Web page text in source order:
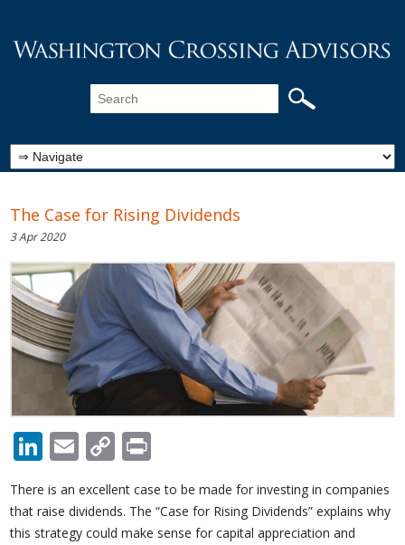
The Case for Rising Dividends
3 Apr 2020
LinkedIn
Email
Copy
Link
There is an excellent case to be made for investing in companies
that raise dividends. The “Case for Rising Dividends” explains why
this strategy could make sense for capital appreciation and